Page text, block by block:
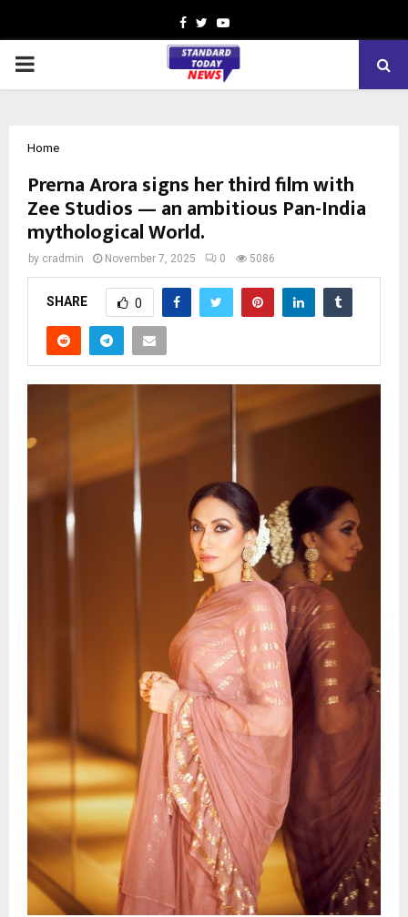
Facebook
TwitterYoutube
PRIMARY
Home
Prerna Arora signs her third film with
Zee Studios — an ambitious Pan-India
mythological World.
by cradmin November 7, 2025 0 5086
SHARE 0